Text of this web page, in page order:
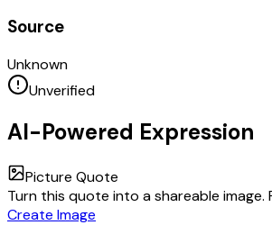
Source
Unknown
Unverified
AI-Powered Expression
Picture Quote
Turn this quote into a shareable image.
Create Image